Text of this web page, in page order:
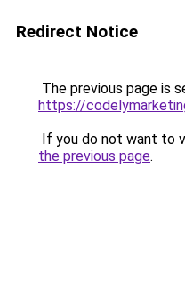
Redirect Notice
The previous page is
https://
If you do not want to
the previous page.